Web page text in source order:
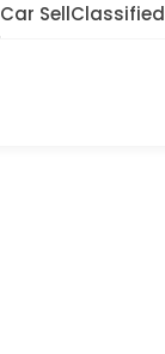
Car SellClassified